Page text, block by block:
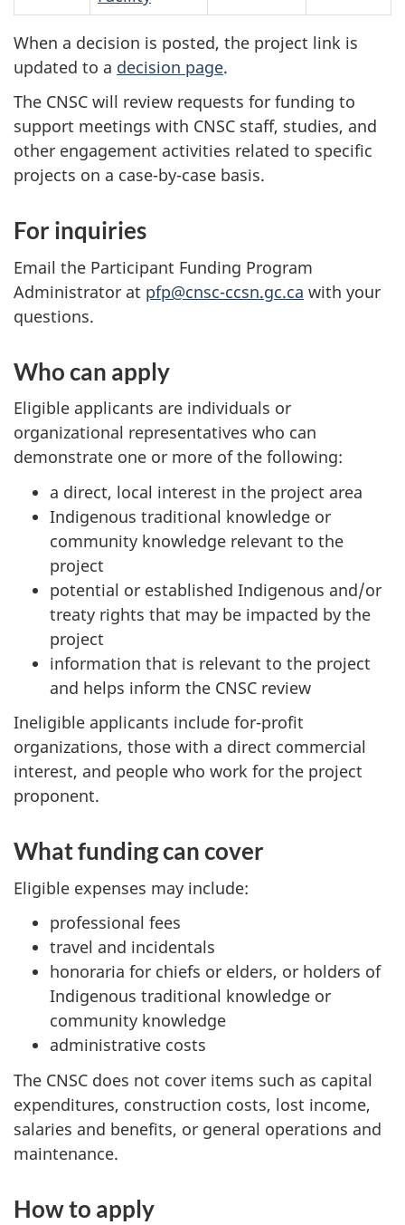
When a decision is posted, the project link is
updated to a decision page.
The CNSC will review requests for funding to
support meetings with CNSC staff, studies, and
other engagement activities related to specific
projects on a case-by-case basis.
For inquiries
Email the Participant Funding Program
Administrator at pfp@cnsc-ccsn.gc.ca with your
questions.
Who can apply
Eligible applicants are individuals or
organizational representatives who can
demonstrate one or more of the following:
a direct, local interest in the project area
Indigenous traditional knowledge or
community knowledge relevant to the
project
potential or established Indigenous and/or
treaty rights that may be impacted by the
project
information that is relevant to the project
and helps inform the CNSC review
Ineligible applicants include for-profit
organizations, those with a direct commercial
interest, and people who work for the project
proponent.
What funding can cover
Eligible expenses may include:
professional fees
travel and incidentals
honoraria for chiefs or elders, or holders of
Indigenous traditional knowledge or
community knowledge
administrative costs
The CNSC does not cover items such as capital
expenditures, construction costs, lost income,
salaries and benefits, or general operations and
maintenance.
How to apply